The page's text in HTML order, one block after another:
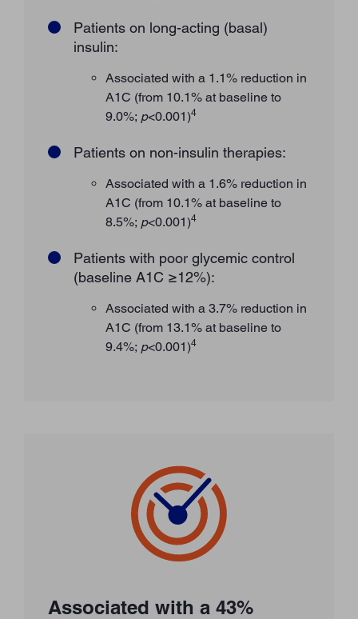
Patients on long-acting (basal)
insulin:
Associated with a 1.1% reduction in
A1C (from 10.1% at baseline to
9.0%; p<0.001)4
Patients on non-insulin therapies:
Associated with a 1.6% reduction in
A1C (from 10.1% at baseline to
8.5%; p<0.001)4
Patients with poor glycemic control
(baseline A1C ≥12%):
Associated with a 3.7% reduction in
A1C (from 13.1% at baseline to
9.4%; p<0.001)4
Associated with a 43%